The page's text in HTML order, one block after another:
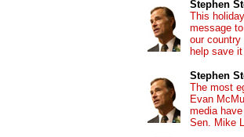
Stephen
This
message
our country
help save it
Stephen
The most
Evan
media
Sen. Mike